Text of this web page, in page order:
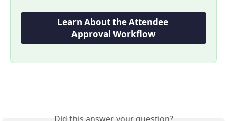
Learn About the Attendee
Approval Workflow